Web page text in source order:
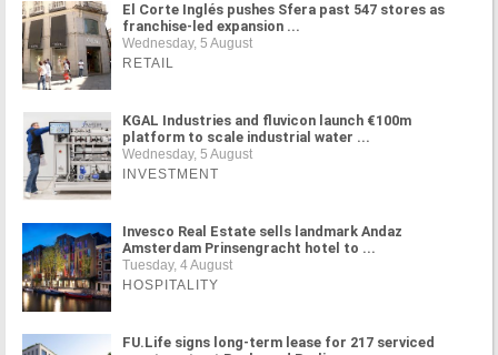
El Corte Inglés pushes Sfera past 547 stores as
franchise-led expansion ...
Wednesday, 5 August
RETAIL
KGAL Industries and fluvicon launch €100m
platform to scale industrial water ...
Wednesday, 5 August
INVESTMENT
Invesco Real Estate sells landmark Andaz
Amsterdam Prinsengracht hotel to ...
Tuesday, 4 August
HOSPITALITY
FU.Life signs long-term lease for 217 serviced